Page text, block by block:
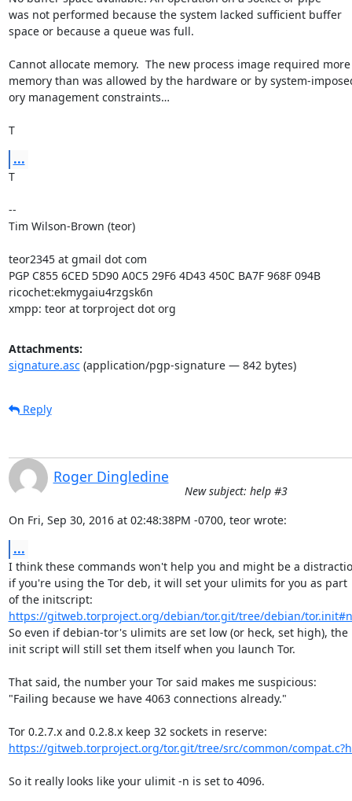
was not performed because the system lacked sufficient buffer
space or because a queue was full.
Cannot allocate memory.  The new process image required more
memory than was allowed by the hardware or by system-
ory management constraints…
T
...
T
--
Tim Wilson-Brown (teor)
teor2345 at gmail dot com
PGP C855 6CED 5D90 A0C5 29F6 4D43 450C BA7F 968F 094B
ricochet:ekmygaiu4rzgsk6n
xmpp: teor at torproject dot org
Attachments:
signature.asc(application/pgp-signature — 842 bytes)
Reply
Roger Dingledine
New subject: help #3
On Fri, Sep 30, 2016 at 02:48:38PM -0700, teor wrote:
...
I think these commands won't help you and might be a
if you're using the Tor deb, it will set your ulimits for you as part
https://gitweb.torproject.org/debian/tor.git/tree/debian/
So even if debian-tor's ulimits are set low (or heck, set high), the
init script will still set them itself when you launch Tor.
That said, the number your Tor said makes me suspicious:
"Failing because we have 4063 connections already."
https://gitweb.torproject.org/tor.git/tree/src/common/
So it really looks like your ulimit -n is set to 4096.